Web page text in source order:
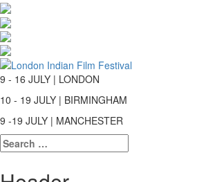
9 - 16 JULY | LONDON
10 - 19 JULY | BIRMINGHAM
9 -19 JULY | MANCHESTER
Search
for: